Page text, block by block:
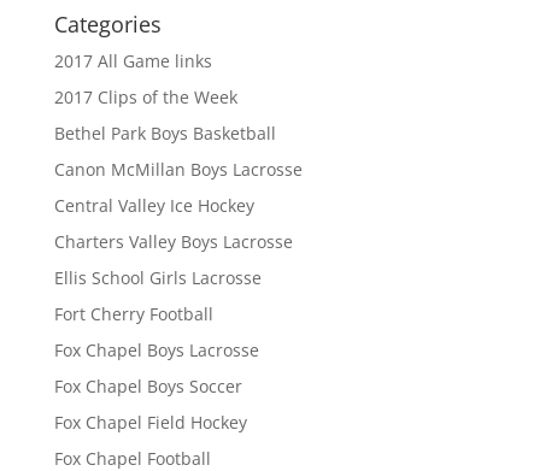
Categories
2017 All Game links
2017 Clips of the Week
Bethel Park Boys Basketball
Canon McMillan Boys Lacrosse
Central Valley Ice Hockey
Charters Valley Boys Lacrosse
Ellis School Girls Lacrosse
Fort Cherry Football
Fox Chapel Boys Lacrosse
Fox Chapel Boys Soccer
Fox Chapel Field Hockey
Fox Chapel Football